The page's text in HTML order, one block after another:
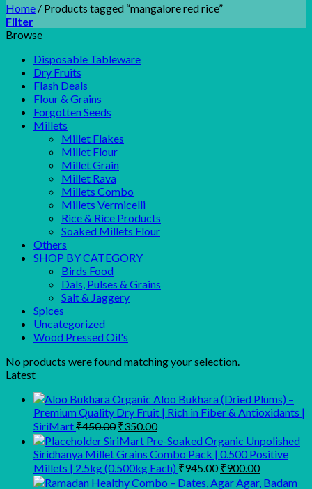
Home / Products tagged “mangalore red rice”
Filter
Browse
Disposable Tableware
Dry Fruits
Flash Deals
Flour & Grains
Forgotten Seeds
Millets
Millet Flakes
Millet Flour
Millet Grain
Millet Rava
Millets Combo
Millets Vermicelli
Rice & Rice Products
Soaked Millets Flour
Others
SHOP BY CATEGORY
Birds Food
Dals, Pulses & Grains
Salt & Jaggery
Spices
Uncategorized
Wood Pressed Oil's
No products were found matching your selection.
Latest
Organic Aloo Bukhara (Dried Plums) –
Premium Quality Dry Fruit | Rich in Fiber & Antioxidants |
SiriMart₹450.00 Original
price
was:
₹450.00.
₹350.00Current
price
is:
₹350.00.
SiriMart Pre-Soaked Organic Unpolished
Siridhanya Millet Grains Combo Pack | 0.500 Positive
Millets | 2.5kg (0.500kg Each) ₹945.00 Original
price
₹900.00Current
price